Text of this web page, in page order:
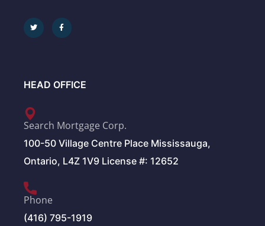
HEAD OFFICE
Search Mortgage Corp.
100-50 Village Centre Place Mississauga,
Ontario, L4Z 1V9 License #: 12652
Phone
(416) 795-1919